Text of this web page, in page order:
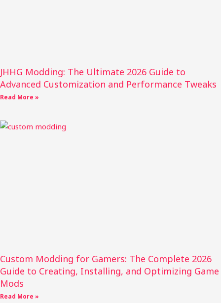
JHHG Modding: The Ultimate 2026 Guide to
Advanced Customization and Performance Tweaks
Read More »
Custom Modding for Gamers: The Complete 2026
Guide to Creating, Installing, and Optimizing Game
Mods
Read More »